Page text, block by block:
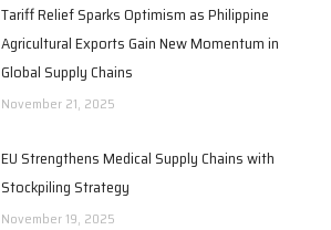
Tariff Relief Sparks Optimism as Philippine
Agricultural Exports Gain New Momentum in
Global Supply Chains
November 21, 2025
EU Strengthens Medical Supply Chains with
Stockpiling Strategy
November 19, 2025